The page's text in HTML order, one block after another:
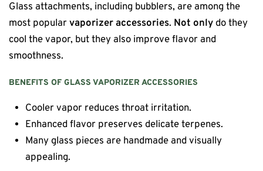
Glass attachments, including bubblers, are among the
most popular vaporizer accessories. Not only do they
cool the vapor, but they also improve flavor and
smoothness.
BENEFITS OF GLASS VAPORIZER ACCESSORIES
Cooler vapor reduces throat irritation.
Enhanced flavor preserves delicate terpenes.
Many glass pieces are handmade and visually
appealing.